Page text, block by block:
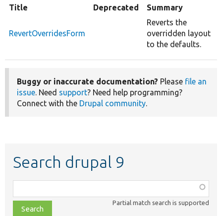
Title Deprecated Summary
RevertOverridesForm
Reverts the
overridden layout
to the defaults.
Buggy or inaccurate documentation? Please file an
issue. Need support? Need help programming?
Connect with the Drupal community.
Search drupal 9
class,
file,
Partial match search is supported